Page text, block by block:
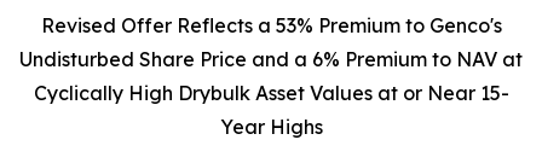
Revised Offer Reflects a 53% Premium to Genco's
Undisturbed Share Price and a 6% Premium to NAV at
Cyclically High Drybulk Asset Values at or Near 15-
Year Highs